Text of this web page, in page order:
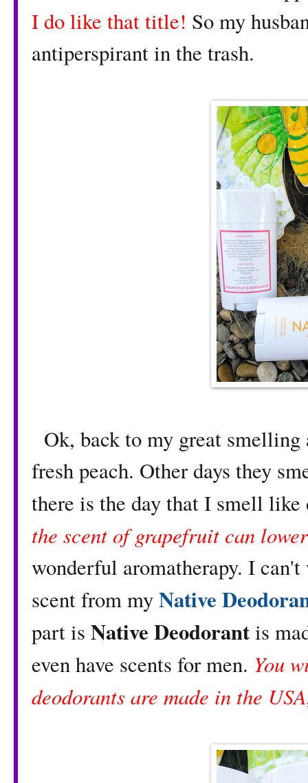
I do like that title! So my
antiperspirant in the trash.
Ok, back to my great
fresh peach. Other days they
there is the day that I smell
the scent of grapefruit can
wonderful aromatherapy. I
scent from myNative
part is Native Deodorantis
even have scents for men. You
deodorants are made in the